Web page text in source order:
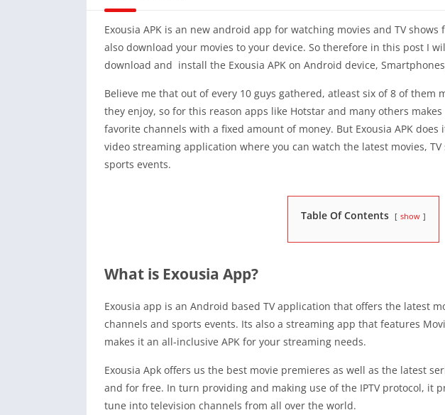
Exousia APK is an new android app for watching movies and TV
also download your movies to your device. So therefore in this post I
download and install the Exousia APK on Android device,
Believe me that out of every 10 guys gathered, atleast six of 8 of them
they enjoy, so for this reason apps like Hotstar and many others
favorite channels with a fixed amount of money. But Exousia APK does
video streaming application where you can watch the latest movies,
sports events.
Table Of Contents show
What is Exousia App?
Exousia app is an Android based TV application that offers the latest
channels and sports events. Its also a streaming app that features
makes it an all-inclusive APK for your streaming needs.
Exousia Apk offers us the best movie premieres as well as the latest
and for free. In turn providing and making use of the IPTV protocol, it
tune into television channels from all over the world.